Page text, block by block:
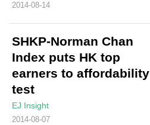
2014-08-14
SHKP-Norman Chan
Index puts HK top
earners to affordability
test
EJ Insight
2014-08-07